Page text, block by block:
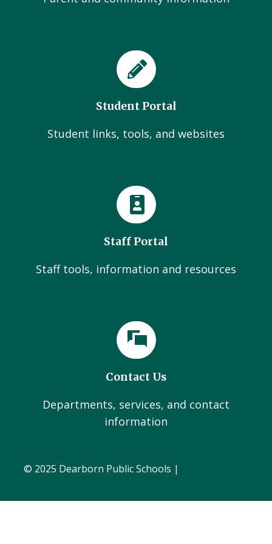
Student Portal
Student links, tools, and websites
Staff Portal
Staff tools, information and resources
Contact Us
Departments, services, and contact
information
© 2025 Dearborn Public Schools |